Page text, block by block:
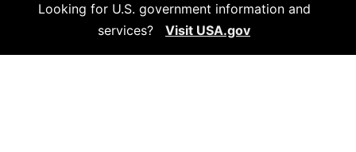
Looking for U.S. government information and
services?
Visit USA.gov